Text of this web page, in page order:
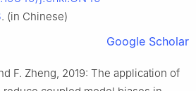
. (in Chinese)
Google Scholar
F. Zheng, 2019: The application of